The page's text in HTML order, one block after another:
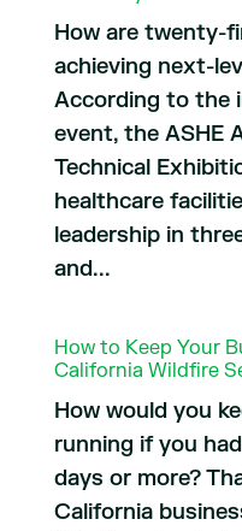
How are twenty-
achieving next-
According to the
event, the ASHE
Technical
healthcare
leadership in
and...
How to Keep Your
California Wildfire
How would you
running if you
days or more?
California